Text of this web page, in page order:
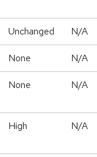
Unchanged N/A
None N/A
None N/A
High N/A